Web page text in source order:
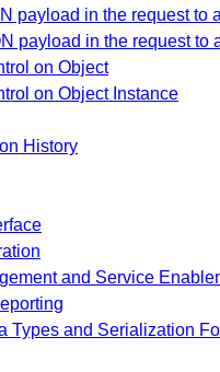
payload in the request
payload in the request
on Object
on Object Instance
History
and Service
Types and Serialization